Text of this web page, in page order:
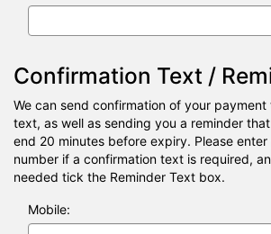
Confirmation Text /
We can send confirmation of your
text, as well as sending you a reminder
end 20 minutes before expiry. Please
number if a confirmation text is required,
needed tick the Reminder Text box.
Mobile: